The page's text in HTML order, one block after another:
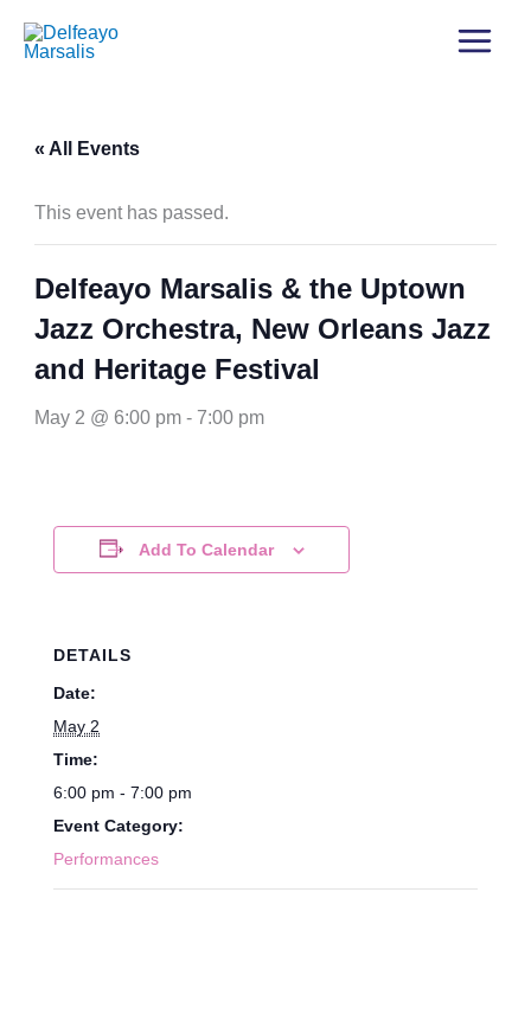
« All Events
This event has passed.
Delfeayo Marsalis & the Uptown
Jazz Orchestra, New Orleans Jazz
and Heritage Festival
May 2 @ 6:00 pm- 7:00 pm
Add To Calendar
DETAILS
Date:
May 2
Time:
6:00 pm - 7:00 pm
Event Category:
Performances